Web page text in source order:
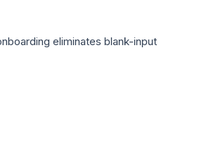
eliminates blank-input